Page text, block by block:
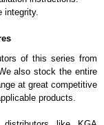
integrity.
of this series from
also stock the entire
at great competitive
products.